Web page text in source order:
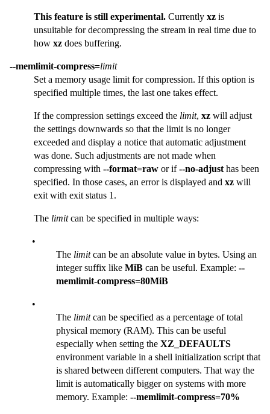
This feature is still experimental. Currently xz is
unsuitable for decompressing the stream in real time due to
how xz does buffering.
--memlimit-compress=limit
Set a memory usage limit for compression. If this option is
specified multiple times, the last one takes effect.
If the compression settings exceed the limit, xz will adjust
the settings downwards so that the limit is no longer
exceeded and display a notice that automatic adjustment
was done. Such adjustments are not made when
compressing with --format=raw or if--no-adjust has been
specified. In those cases, an error is displayed and xz will
exit with exit status 1.
The limitcan be specified in multiple ways:
•
The limitcan be an absolute value in bytes. Using an
integer suffix like MiBcan be useful. Example: --
memlimit-compress=80MiB
•
The limitcan be specified as a percentage of total
physical memory (RAM). This can be useful
especially when setting the XZ_DEFAULTS
environment variable in a shell initialization script that
is shared between different computers. That way the
limit is automatically bigger on systems with more
memory. Example: --memlimit-compress=70%